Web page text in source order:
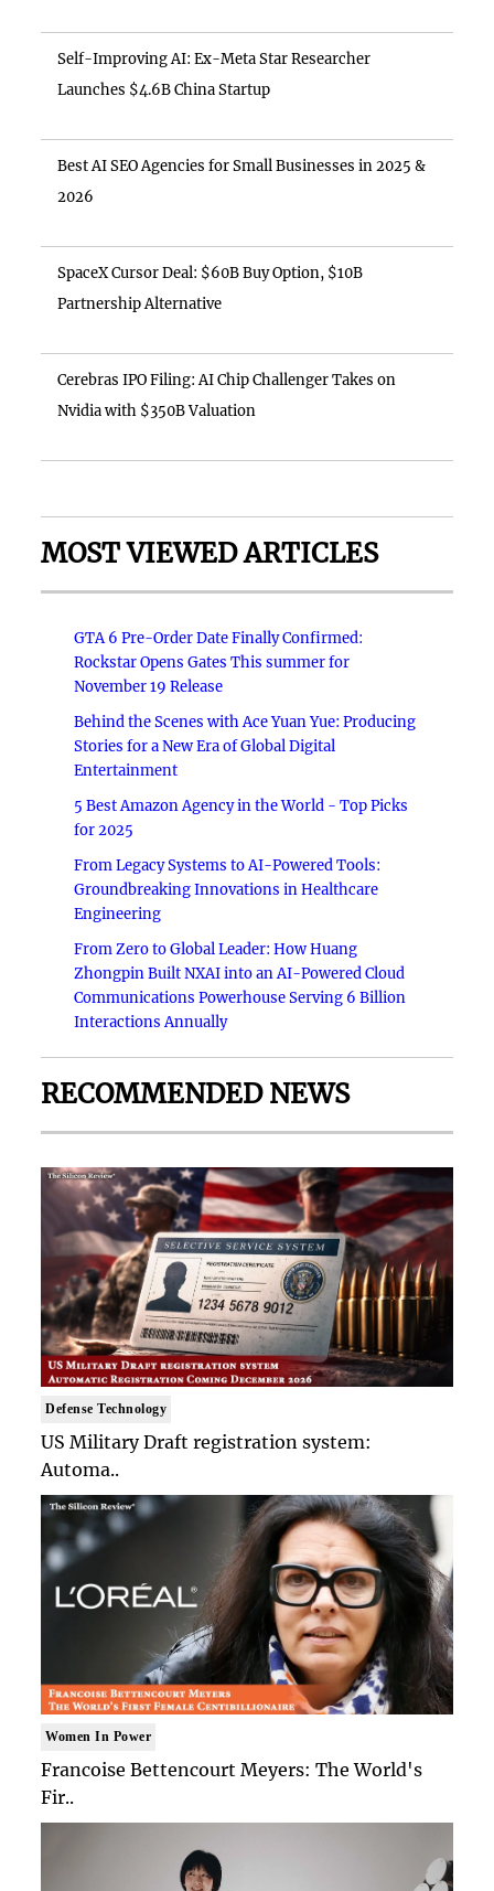
Self-Improving AI: Ex-Meta Star Researcher
Launches $4.6B China Startup
Best AI SEO Agencies for Small Businesses in 2025 &
2026
SpaceX Cursor Deal: $60B Buy Option, $10B
Partnership Alternative
Cerebras IPO Filing: AI Chip Challenger Takes on
Nvidia with $350B Valuation
MOST VIEWED ARTICLES
GTA 6 Pre-Order Date Finally Confirmed:
Rockstar Opens Gates This summer for
November 19 Release
Behind the Scenes with Ace Yuan Yue: Producing
Stories for a New Era of Global Digital
Entertainment
5 Best Amazon Agency in the World - Top Picks
for 2025
From Legacy Systems to AI-Powered Tools:
Groundbreaking Innovations in Healthcare
Engineering
From Zero to Global Leader: How Huang
Zhongpin Built NXAI into an AI-Powered Cloud
Communications Powerhouse Serving 6 Billion
Interactions Annually
RECOMMENDED NEWS
Defense Technology
US Military Draft registration system:
Automa..
Women In Power
Francoise Bettencourt Meyers: The World's
Fir..